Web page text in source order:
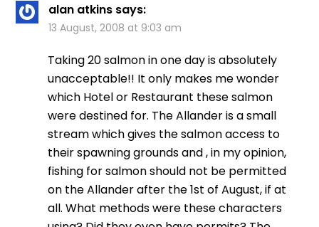
alan atkins says:
13 August, 2008 at 9:03 am
Taking 20 salmon in one day is absolutely
unacceptable!! It only makes me wonder
which Hotel or Restaurant these salmon
were destined for. The Allander is a small
stream which gives the salmon access to
their spawning grounds and , in my opinion,
fishing for salmon should not be permitted
on the Allander after the 1st of August, if at
all. What methods were these characters